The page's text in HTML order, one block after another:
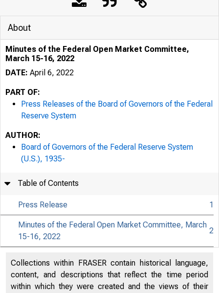
An
Here's
About
Minutes of the Federal Open Market Committee,
March 15-16, 2022
DATE: April 6, 2022
PART OF:
Press Releases of the Board of Governors of the Federal
Reserve System
AUTHOR:
Board of Governors of the Federal Reserve System
(U.S.), 1935-
Table of Contents
Press Release 1
Minutes of the Federal Open Market Committee, March
15-16, 2022
2
Collections within FRASER contain historical language,
content, and descriptions that reflect the time period
within which they were created and the views of their